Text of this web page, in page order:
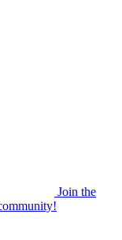
Join the